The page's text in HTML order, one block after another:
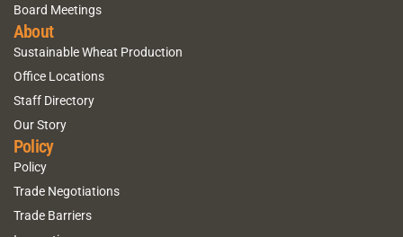
Board Meetings
About
Sustainable Wheat Production
Office Locations
Staff Directory
Our Story
Policy
Policy
Trade Negotiations
Trade Barriers